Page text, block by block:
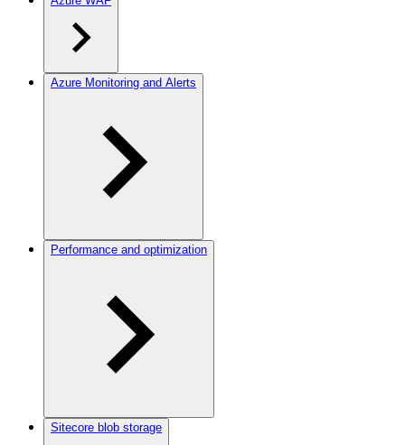
Azure Monitoring and Alerts
Performance and optimization
Sitecore blob storage